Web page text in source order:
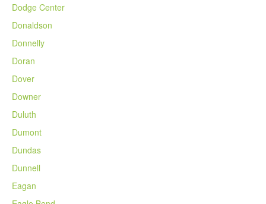
Dodge Center
Donaldson
Donnelly
Doran
Dover
Downer
Duluth
Dumont
Dundas
Dunnell
Eagan